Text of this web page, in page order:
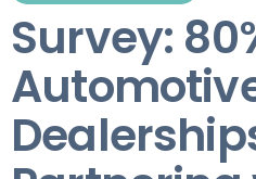
Survey: